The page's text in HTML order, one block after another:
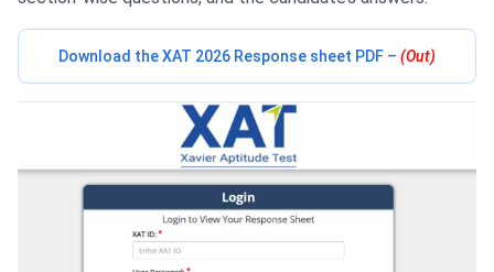
Download the XAT 2026 Response sheet PDF – (Out)